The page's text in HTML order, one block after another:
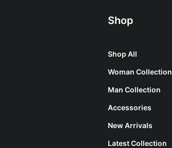
Shop
Shop All
Woman Collection
Man Collection
Accessories
New Arrivals
Latest Collection